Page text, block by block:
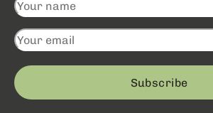
Subscribe